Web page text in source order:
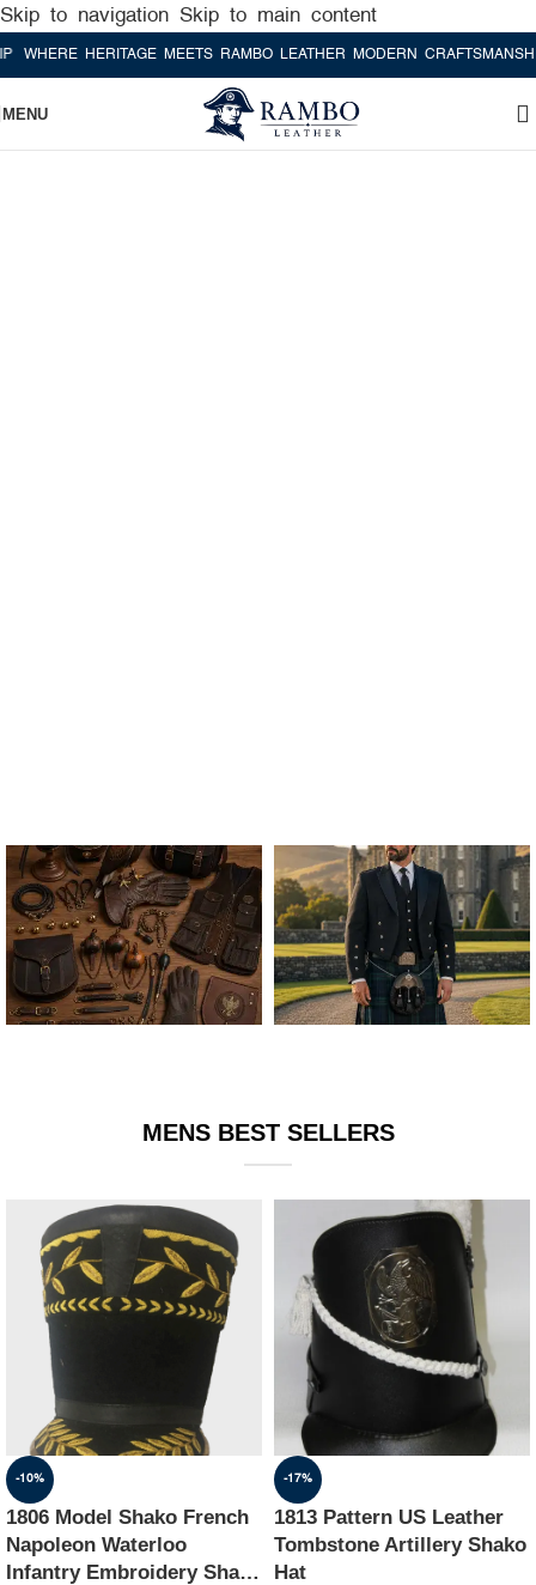
Skip to navigation Skip to main content
HERITAGE MEETS RAMBO LEATHER MODERN CRAFTSMANSHIP
MENU
MENS BEST SELLERS
-10%
1806 Model Shako French
Napoleon Waterloo
Infantry Embroidery Shako
-17%
1813 Pattern US Leather
Tombstone Artillery Shako
Hat